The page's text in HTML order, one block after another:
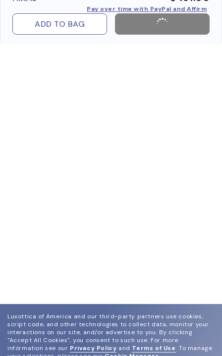
Pay over time with PayPal and Affirm
ADD TO BAG
Luxottica of America and our third-party partners use cookies,
script code, and other technologies to collect data, monitor your
interactions on our site, and/or advertise to you. By clicking
"Accept All Cookies", you consent to such use. For more
information see our Privacy Policy and Terms of Use. To manage